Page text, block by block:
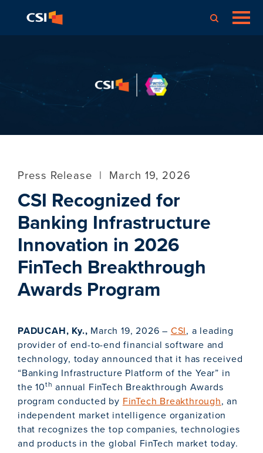
Press Release | March 19, 2026
CSI Recognized for
Banking Infrastructure
Innovation in 2026
FinTech Breakthrough
Awards Program
PADUCAH, Ky., March 19, 2026 – CSI, a leading
provider of end-to-end financial software and
technology, today announced that it has received
“Banking Infrastructure Platform of the Year” in
the 10th annual FinTech Breakthrough Awards
program conducted by FinTech Breakthrough, an
independent market intelligence organization
that recognizes the top companies, technologies
and products in the global FinTech market today.